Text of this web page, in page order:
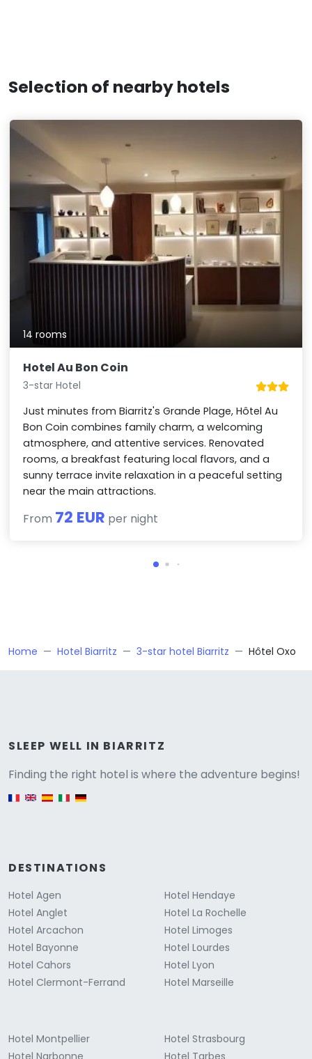
Selection of nearby hotels
14 rooms
Hotel Au Bon Coin
3-star Hotel
Just minutes from Biarritz's Grande Plage, Hôtel Au
Bon Coin combines family charm, a welcoming
atmosphere, and attentive services. Renovated
rooms, a breakfast featuring local flavors, and a
sunny terrace invite relaxation in a peaceful setting
near the main attractions.
From 72 EUR per night
Home Hotel Biarritz 3-star hotel Biarritz Hôtel Oxo
SLEEP WELL IN BIARRITZ
Finding the right hotel is where the adventure begins!
English version
DESTINATIONS
Hotel Agen
Hotel Anglet
Hotel Arcachon
Hotel Bayonne
Hotel Cahors
Hotel Clermont-Ferrand
Hotel Hendaye
Hotel La Rochelle
Hotel Limoges
Hotel Lourdes
Hotel Lyon
Hotel Marseille
Hotel Montpellier
Hotel Strasbourg